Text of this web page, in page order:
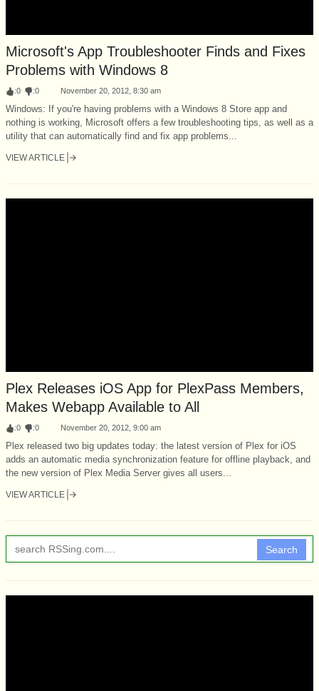
Microsoft's App Troubleshooter Finds and Fixes
Problems with Windows 8
:0 :0 November 20, 2012, 8:30 am
Windows: If you're having problems with a Windows 8 Store app and
nothing is working, Microsoft offers a few troubleshooting tips, as well as a
utility that can automatically find and fix app problems...
VIEW ARTICLE
Plex Releases iOS App for PlexPass Members,
Makes Webapp Available to All
:0 :0 November 20, 2012, 9:00 am
Plex released two big updates today: the latest version of Plex for iOS
adds an automatic media synchronization feature for offline playback, and
the new version of Plex Media Server gives all users...
VIEW ARTICLE
Search